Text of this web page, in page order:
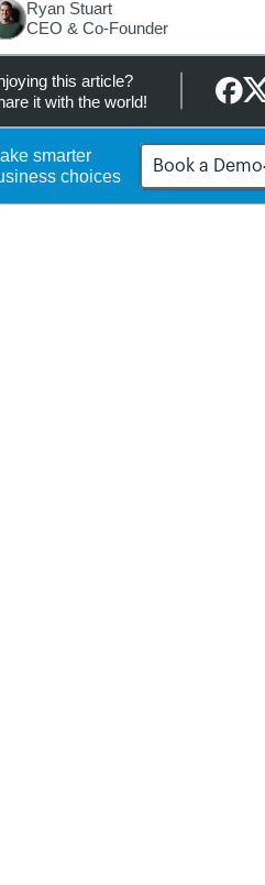
Ryan Stuart
CEO & Co-Founder
this article?
it with the world!
smarter
choices
Book a Demo